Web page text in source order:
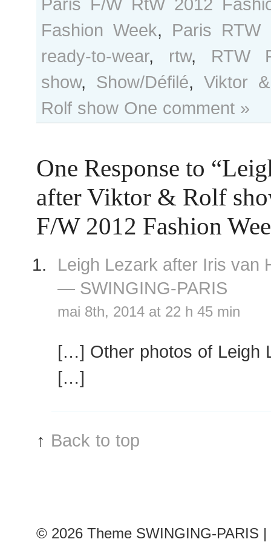
Fashion Week, Paris RTW
ready-to-wear, rtw, RTW
show, Show/Défilé, Viktor
Rolf show One comment »
One Response to
after Viktor & Rolf
F/W 2012 Fashion
Leigh Lezark after Iris van
— SWINGING-PARIS
mai 8th, 2014 at 22 h 45 min
[…] Other photos of Leigh
[…]
↑ Back to top
© 2026 Theme SWINGING-PARIS